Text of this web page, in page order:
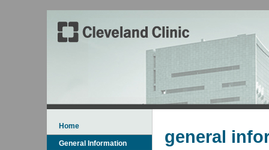
Home
General Information general